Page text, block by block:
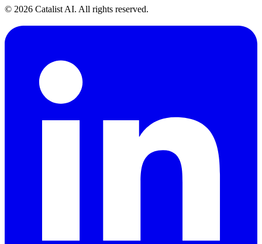
© 2026 Catalist AI. All rights reserved.